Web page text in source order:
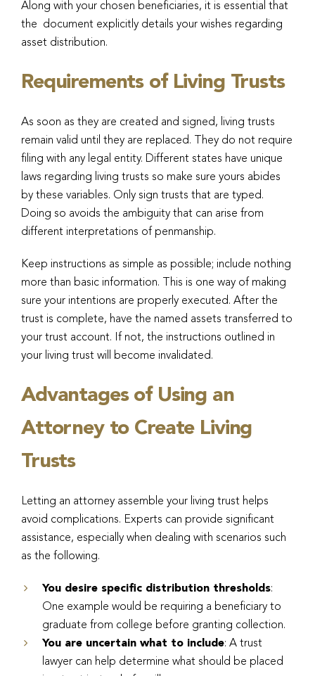
Along with your chosen beneficiaries, it is essential that
the document explicitly details your wishes regarding
asset distribution.
Requirements of Living Trusts
As soon as they are created and signed, living trusts
remain valid until they are replaced. They do not require
filing with any legal entity. Different states have unique
laws regarding living trusts so make sure yours abides
by these variables. Only sign trusts that are typed.
Doing so avoids the ambiguity that can arise from
different interpretations of penmanship.
Keep instructions as simple as possible; include nothing
more than basic information. This is one way of making
sure your intentions are properly executed. After the
trust is complete, have the named assets transferred to
your trust account. If not, the instructions outlined in
your living trust will become invalidated.
Advantages of Using an
Attorney to Create Living
Trusts
Letting an attorney assemble your living trust helps
avoid complications. Experts can provide significant
assistance, especially when dealing with scenarios such
as the following.
You desire specific distribution thresholds:
One example would be requiring a beneficiary to
graduate from college before granting collection.
You are uncertain what to include: A trust
lawyer can help determine what should be placed